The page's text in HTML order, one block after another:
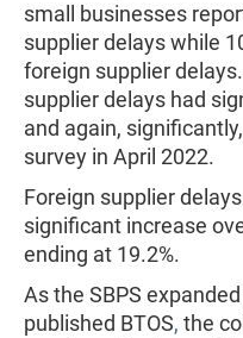
small businesses
supplier delays while
foreign supplier
supplier delays had
and again,
survey in April 2022.
Foreign supplier
significant increase
ending at 19.2%.
As the SBPS
published BTOS, the